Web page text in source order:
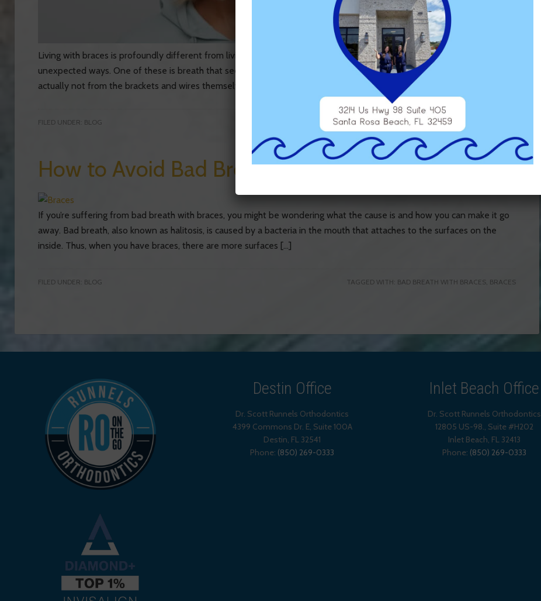
Living with braces is profoundly different from living without them, and the differences can show up in some
unexpected ways. One of these is breath that seems to be worse than it was before you got the braces. This is
actually not from the brackets and wires themselves; it’s a result of your brushing habits […]
FILED UNDER: BLOG TAGGED WITH: BAD BREATH WITH BRACES
How to Avoid Bad Breath with Braces
If you’re suffering from bad breath with braces, you might be wondering what the cause is and how you can make it go
away. Bad breath, also known as halitosis, is caused by a bacteria in the mouth that attaches to the surfaces on the
inside. Thus, when you have braces, there are more surfaces […]
FILED UNDER: BLOG TAGGED WITH: BAD BREATH WITH BRACES, BRACES
Destin Office
Dr. Scott Runnels Orthodontics
4399 Commons Dr. E, Suite 100A
Destin, FL 32541
Phone: (850) 269-0333
Inlet Beach Office
Dr. Scott Runnels Orthodontics
12805 US-98., Suite #H202
Inlet Beach, FL 32413
Phone: (850) 269-0333